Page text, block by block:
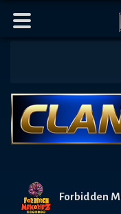
Header
Content
Mobile
Navigation
Menu
Search
Forbidden
Footer
Discord
Banner